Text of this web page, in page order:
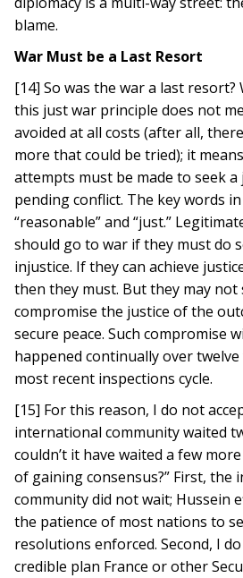
blame.
War Must be a Last Resort
[14] So was the war a last
this just war principle does not
avoided at all costs (after all,
more that could be tried); it
attempts must be made to seek
pending conflict. The key words
“reasonable” and “just.”
should go to war if they must do
injustice. If they can achieve
then they must. But they may not
compromise the justice of the
secure peace. Such compromise
happened continually over
most recent inspections cycle.
[15] For this reason, I do not
international community waited
couldn’t it have waited a few
of gaining consensus?” First, the
community did not wait; Hussein
the patience of most nations to
resolutions enforced. Second, I
credible plan France or other